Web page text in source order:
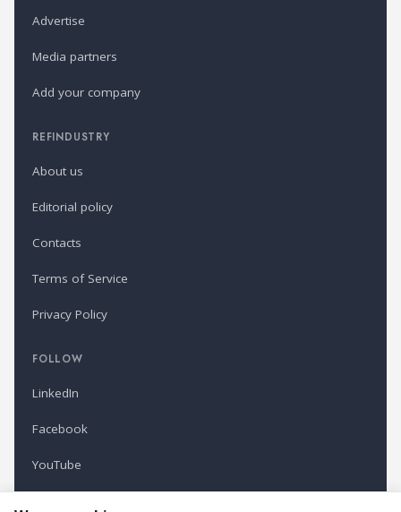
Advertise
Media partners
Add your company
REFINDUSTRY
About us
Editorial policy
Contacts
Terms of Service
Privacy Policy
FOLLOW
LinkedIn
Facebook
YouTube